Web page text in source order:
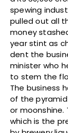
spewing
pulled out all
money
year stint as
dent the
minister who
to stem the
The business
of the
or moonshine.
which is the